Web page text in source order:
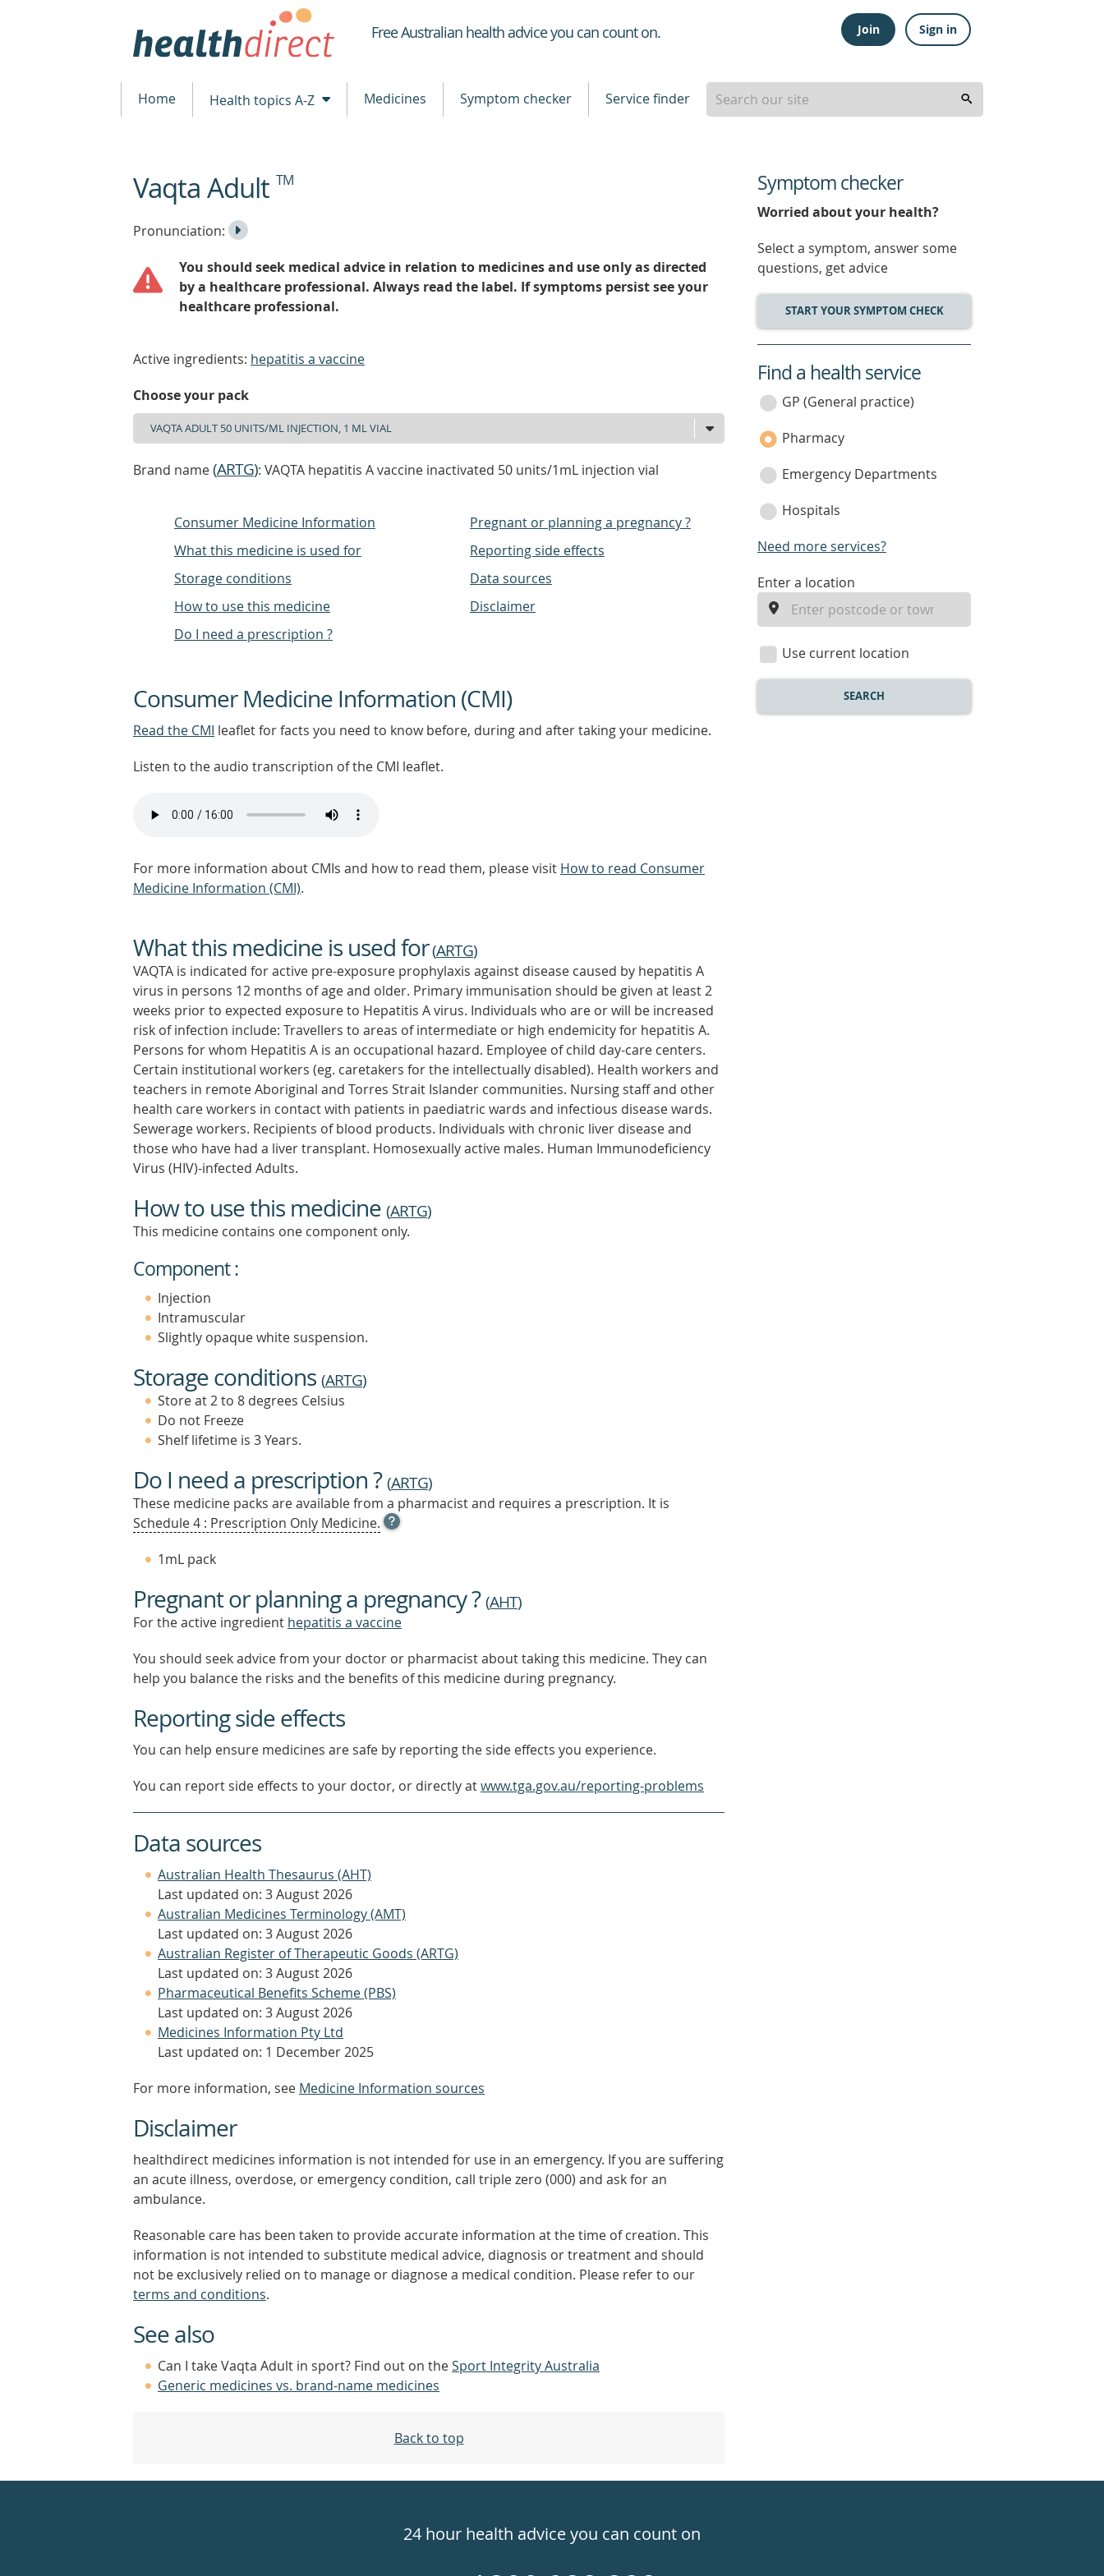
Healthdirect
Free Australian health advice you can count on. Join Sign in
Home Health topics A-Z Medicines Symptom checker Service finder
beginning
of
Vaqta Adult TM
Listen
the
Pronunciation:
Play
You should seek medical advice in relation to medicines and use only as directed
by a healthcare professional. Always read the label. If symptoms persist see your
healthcare professional.
Active ingredients: hepatitis a vaccine
Choose your pack
Brand name(ARTG): VAQTA hepatitis A vaccine inactivated 50 units/1mL injection vial
Consumer Medicine Information
What this medicine is used for
Storage conditions
How to use this medicine
Do I need a prescription ?
Pregnant or planning a pregnancy ?
Reporting side effects
Data sources
Disclaimer
Consumer Medicine Information (CMI)
Read the CMI leaflet for facts you need to know before, during and after taking your medicine.
Listen to the audio transcription of the CMI leaflet.
For more information about CMIs and how to read them, please visit How to read Consumer
Medicine Information (CMI).
What this medicine is used for(ARTG)
VAQTA is indicated for active pre-exposure prophylaxis against disease caused by hepatitis A
virus in persons 12 months of age and older. Primary immunisation should be given at least 2
weeks prior to expected exposure to Hepatitis A virus. Individuals who are or will be increased
risk of infection include: Travellers to areas of intermediate or high endemicity for hepatitis A.
Persons for whom Hepatitis A is an occupational hazard. Employee of child day-care centers.
Certain institutional workers (eg. caretakers for the intellectually disabled). Health workers and
teachers in remote Aboriginal and Torres Strait Islander communities. Nursing staff and other
health care workers in contact with patients in paediatric wards and infectious disease wards.
Sewerage workers. Recipients of blood products. Individuals with chronic liver disease and
those who have had a liver transplant. Homosexually active males. Human Immunodeficiency
Virus (HIV)-infected Adults.
How to use this medicine (ARTG)
This medicine contains one component only.
Component :
Injection
Intramuscular
Slightly opaque white suspension.
Storage conditions (ARTG)
Store at 2 to 8 degrees Celsius
Do not Freeze
Shelf lifetime is 3 Years.
Do I need a prescription ?(ARTG)
These medicine packs are available from a pharmacist and requires a prescription. It is
Schedule 4 : Prescription Only Medicine. OPEN
TOOL
OUT
MORE
1mL pack
Pregnant or planning a pregnancy ?(AHT)
For the active ingredient hepatitis a vaccine
You should seek advice from your doctor or pharmacist about taking this medicine. They can
help you balance the risks and the benefits of this medicine during pregnancy.
Reporting side effects
You can help ensure medicines are safe by reporting the side effects you experience.
You can report side effects to your doctor, or directly atwww.tga.gov.au/reporting-problems
Data sources
Australian Health Thesaurus (AHT)
Last updated on: 3 August 2026
Australian Medicines Terminology (AMT)
Last updated on: 3 August 2026
Australian Register of Therapeutic Goods (ARTG)
Last updated on: 3 August 2026
Pharmaceutical Benefits Scheme (PBS)
Last updated on: 3 August 2026
Medicines Information Pty Ltd
Last updated on: 1 December 2025
For more information, see Medicine Information sources
Disclaimer
healthdirect medicines information is not intended for use in an emergency. If you are suffering
an acute illness, overdose, or emergency condition, call triple zero (000) and ask for an
ambulance.
Reasonable care has been taken to provide accurate information at the time of creation. This
information is not intended to substitute medical advice, diagnosis or treatment and should
not be exclusively relied on to manage or diagnose a medical condition. Please refer to our
terms and conditions.
See also
Can I take Vaqta Adult in sport? Find out on theSport Integrity Australia
Generic medicines vs. brand-name medicines
Back to top
Symptom checker
Worried about your health?
Select a symptom, answer some
questions, get advice
START YOUR SYMPTOM CHECK
service
category
Find a health service
GP (General practice)
Pharmacy
Emergency Departments
Hospitals
Need more services?
enter
location
Enter a location
Use current location
SEARCH
24 hour health advice you can count on